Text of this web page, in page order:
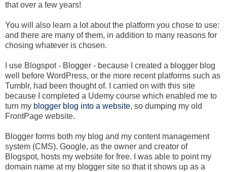
that over a few years!
You will also learn a lot about the platform you chose to use:
and there are many of them, in addition to many reasons for
chosing whatever is chosen.
I use Blogspot - Blogger - because I created a blogger blog
well before WordPress, or the more recent platforms such as
Tumblr, had been thought of. I carried on with this site
because I completed a Udemy course which enabled me to
turn my blogger blog into a website, so dumping my old
FrontPage website.
Blogger forms both my blog and my content management
system (CMS). Google, as the owner and creator of
Blogspot, hosts my website for free. I was able to point my
domain name at my blogger site so that it shows up as a